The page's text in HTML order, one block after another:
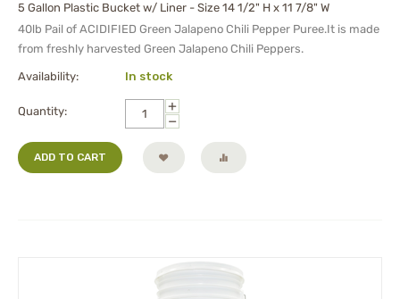
5 Gallon Plastic Bucket w/ Liner - Size 14 1/2" H x 11 7/8" W
40lb Pail of ACIDIFIED Green Jalapeno Chili Pepper Puree.It is made
from freshly harvested Green Jalapeno Chili Peppers.
Availability: In stock
Quantity:
+
−
ADD TO CART